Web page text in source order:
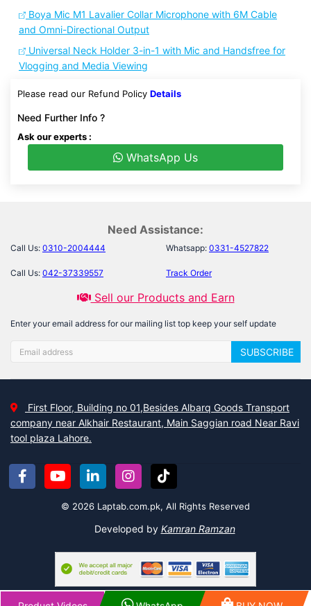
Boya Mic M1 Lavalier Collar Microphone with 6M Cable
and Omni-Directional Output
Universal Neck Holder 3-in-1 with Mic and Handsfree for
Vlogging and Media Viewing
Please read our Refund Policy Details
Need Further Info ?
Ask our experts :
WhatsApp Us
Need Assistance:
Call Us: 0310-2004444 Whatsapp: 0331-4527822
Call Us: 042-37339557 Track Order
Sell our Products and Earn
Enter your email address for our mailing list top keep your self update
SUBSCRIBE
First Floor, Building no 01,Besides Albarq Goods Transport
company near Alkhair Restaurant, Main Saggian road Near Ravi
tool plaza Lahore.
© 2026 Laptab.com.pk, All Rights Reserved
Developed by Kamran Ramzan